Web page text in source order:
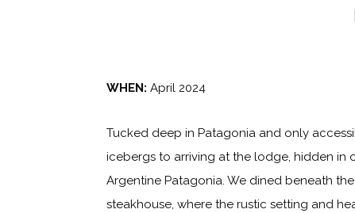
WHEN:April 2024
Tucked deep in Patagonia and only
icebergs to arriving at the lodge, hidden in
Argentine Patagonia. We dined beneath
steakhouse, where the rustic setting and